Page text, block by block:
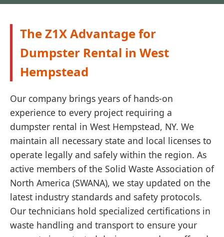
The Z1X Advantage for
Dumpster Rental in West
Hempstead
Our company brings years of hands-on
experience to every project requiring a
dumpster rental in West Hempstead, NY. We
maintain all necessary state and local licenses to
operate legally and safely within the region. As
active members of the Solid Waste Association of
North America (SWANA), we stay updated on the
latest industry standards and safety protocols.
Our technicians hold specialized certifications in
waste handling and transport to ensure your